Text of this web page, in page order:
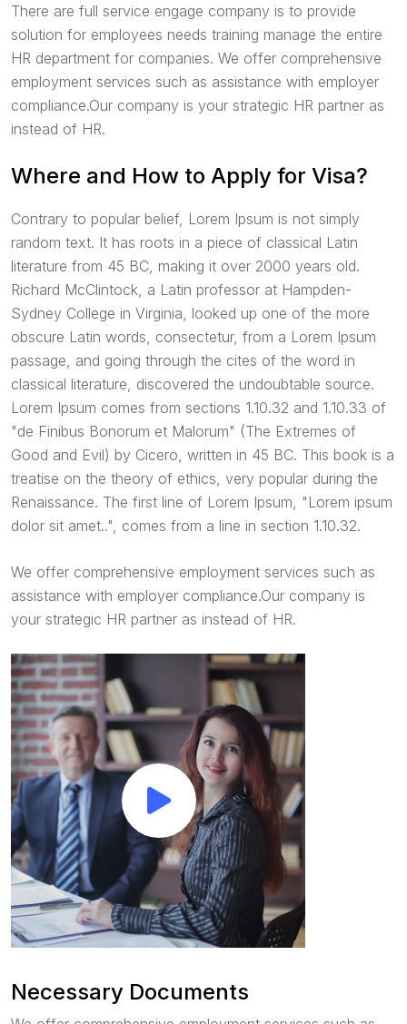
There are full service engage company is to provide
solution for employees needs training manage the entire
HR department for companies. We offer comprehensive
employment services such as assistance with employer
compliance.Our company is your strategic HR partner as
instead of HR.
Where and How to Apply for Visa?
Contrary to popular belief, Lorem Ipsum is not simply
random text. It has roots in a piece of classical Latin
literature from 45 BC, making it over 2000 years old.
Richard McClintock, a Latin professor at Hampden-
Sydney College in Virginia, looked up one of the more
obscure Latin words, consectetur, from a Lorem Ipsum
passage, and going through the cites of the word in
classical literature, discovered the undoubtable source.
Lorem Ipsum comes from sections 1.10.32 and 1.10.33 of
"de Finibus Bonorum et Malorum" (The Extremes of
Good and Evil) by Cicero, written in 45 BC. This book is a
treatise on the theory of ethics, very popular during the
Renaissance. The first line of Lorem Ipsum, "Lorem ipsum
dolor sit amet..", comes from a line in section 1.10.32.
We offer comprehensive employment services such as
assistance with employer compliance.Our company is
your strategic HR partner as instead of HR.
Necessary Documents